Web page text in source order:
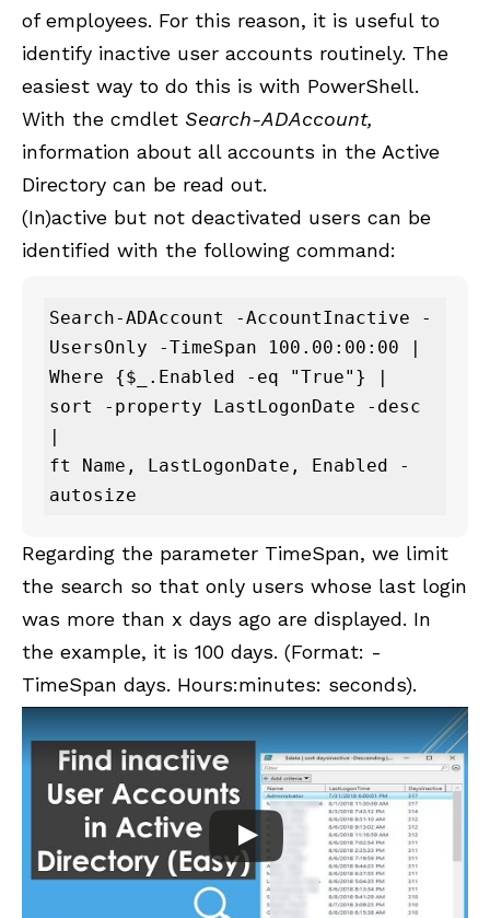
of employees. For this reason, it is useful to
identify inactive user accounts routinely. The
easiest way to do this is with PowerShell.
With the cmdlet Search-ADAccount,
information about all accounts in the Active
Directory can be read out.
(In)active but not deactivated users can be
identified with the following command:
Search-ADAccount -AccountInactive -
UsersOnly -TimeSpan 100.00:00:00 |
Where {$_.Enabled -eq "True"} |
sort -property LastLogonDate -desc
|
ft Name, LastLogonDate, Enabled -
autosize
Regarding the parameter TimeSpan, we limit
the search so that only users whose last login
was more than x days ago are displayed. In
the example, it is 100 days. (Format: -
TimeSpan days. Hours:minutes: seconds).